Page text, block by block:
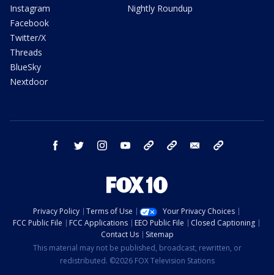
Instagram
Facebook
Twitter/X
Threads
BlueSky
Nextdoor
Nightly Roundup
facebook twitter instagram youtube bluesky email
Privacy Policy Terms of Use
Your Privacy Choices
FCC Public File
FCC Applications EEO Public File
Closed Captioning
Contact Us
Sitemap
This material may not be published, broadcast, rewritten, or
redistributed. ©2026 FOX Television Stations